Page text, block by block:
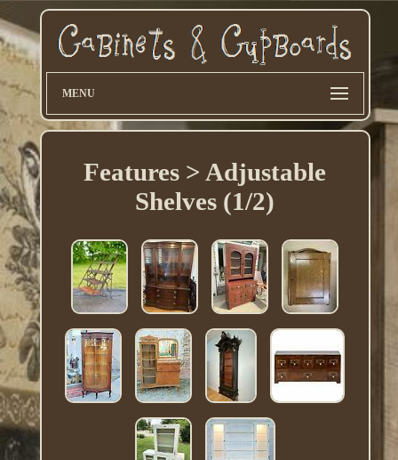
MENU
Features > Adjustable
Shelves (1/2)